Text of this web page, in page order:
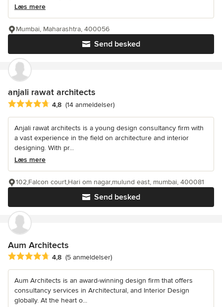
Læs mere
Send besked
Mumbai, Maharashtra, 400056
anjali rawat architects
Gennemsnitlig bedømmelse: 4.8 ud af 5 stjerner
4,8 (14 anmeldelser)
Anjali rawat architects is a young design consultancy firm with
a vast experience in the field on architecture and interior
designing. With pr...
Læs mere
Send besked
102,Falcon court,Hari om nagar,mulund east, mumbai, 400081
Aum Architects
Gennemsnitlig bedømmelse: 4.8 ud af 5 stjerner
4,8 (5 anmeldelser)
Aum Architects is an award-winning design firm that offers
consultancy services in Architectural, and Interior Design
globally. At the heart o...